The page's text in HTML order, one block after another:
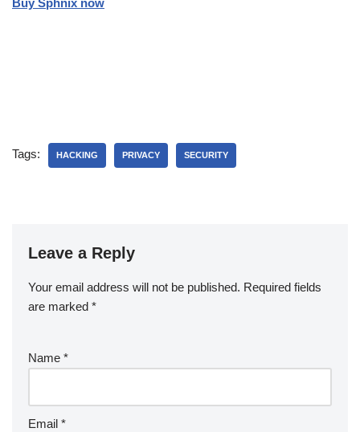
Buy Sphnix now
Tags: HACKING PRIVACY SECURITY
Leave a Reply
Your email address will not be published. Required fields
are marked *
Name *
Email *